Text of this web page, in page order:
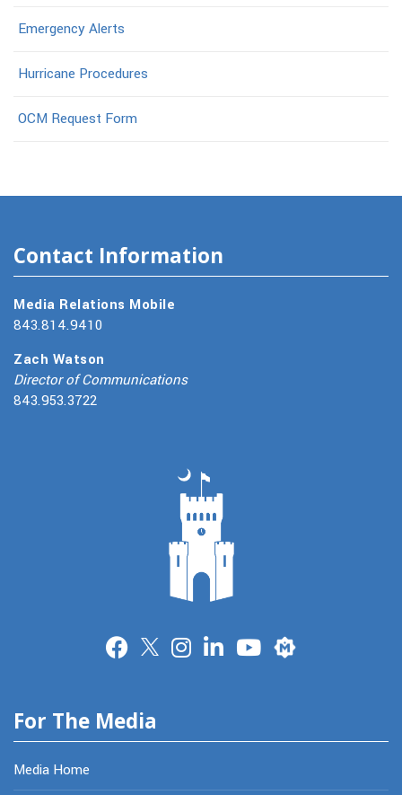
Emergency Alerts
Hurricane Procedures
OCM Request Form
Contact Information
Media Relations Mobile
843.814.9410
Zach Watson
Director of Communications
843.953.3722
Merit
For The Media
Media Home